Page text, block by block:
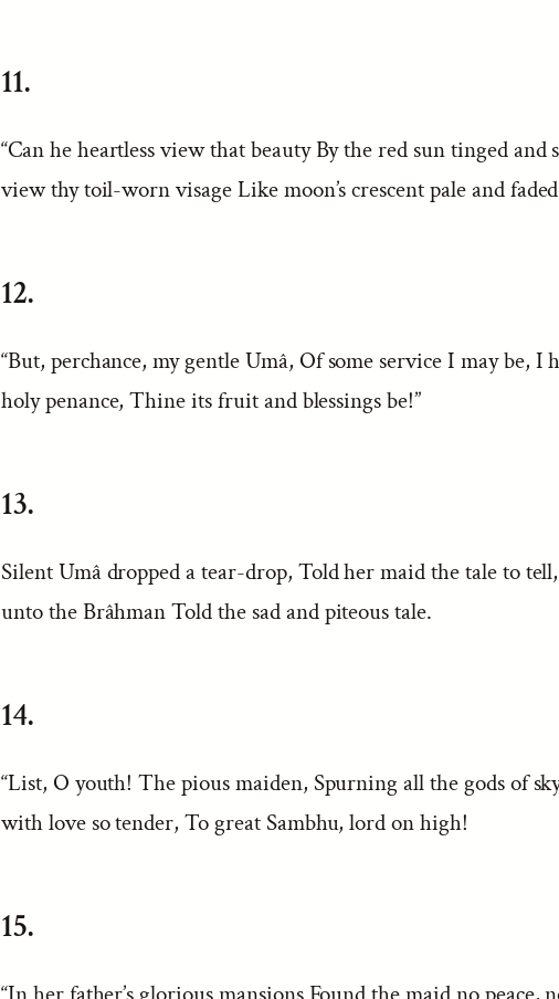
11.
“Can he heartless view that beauty By the red sun tinged and
view thy toil-worn visage Like moon’s crescent pale and
12.
“But, perchance, my gentle Umâ, Of some service I may be, I
holy penance, Thine its fruit and blessings be!”
13.
Silent Umâ dropped a tear-drop, Told her maid the tale to
unto the Brâhman Told the sad and piteous tale.
14.
“List, O youth! The pious maiden, Spurning all the gods of
with love so tender, To great Sambhu, lord on high!
15.